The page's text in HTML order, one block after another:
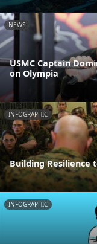
NEWS
USMC Captain
on Olympia
INFOGRAPHIC
Building Resilience
INFOGRAPHIC